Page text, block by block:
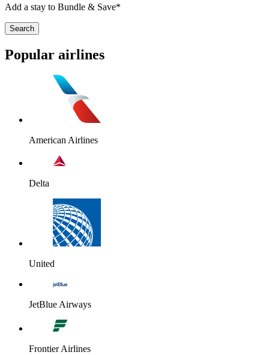
Add a stay to Bundle & Save*
Search
Popular airlines
American Airlines
Delta
United
JetBlue Airways
Frontier Airlines